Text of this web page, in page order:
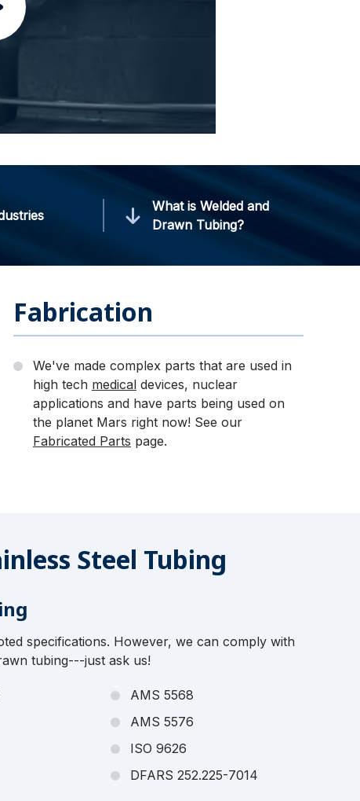
What is Welded and
Drawn Tubing?
Fabrication
We've made complex parts that are used in
high tech medicaldevices, nuclear
applications and have parts being used on
the planet Mars right now! See our
Fabricated Parts page.
Steel Tubing
specifications. However, we can comply with
tubing---just ask us!
AMS 5568
AMS 5576
ISO 9626
DFARS 252.225-7014